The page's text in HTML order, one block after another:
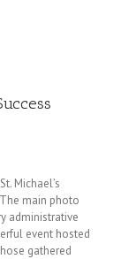
Michael’s
main photo
administrative
event hosted
gathered